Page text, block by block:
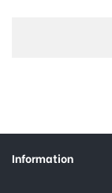
Information